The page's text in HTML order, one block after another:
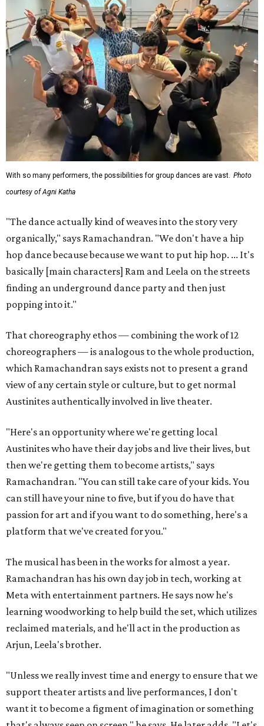
With so many performers, the possibilities for group dances are vast. Photo
courtesy of Agni Katha
"The dance actually kind of weaves into the story very
organically," says Ramachandran. "We don't have a hip
hop dance because because we want to put hip hop. ... It's
basically [main characters] Ram and Leela on the streets
finding an underground dance party and then just
popping into it."
That choreography ethos — combining the work of 12
choreographers — is analogous to the whole production,
which Ramachandran says exists not to present a grand
view of any certain style or culture, but to get normal
Austinites authentically involved in live theater.
"Here's an opportunity where we're getting local
Austinites who have their day jobs and live their lives, but
then we're getting them to become artists," says
Ramachandran. "You can still take care of your kids. You
can still have your nine to five, but if you do have that
passion for art and if you want to do something, here's a
platform that we've created for you."
The musical has been in the works for almost a year.
Ramachandran has his own day job in tech, working at
Meta with entertainment partners. He says now he's
learning woodworking to help build the set, which utilizes
reclaimed materials, and he'll act in the production as
Arjun, Leela's brother.
"Unless we really invest time and energy to ensure that we
support theater artists and live performances, I don't
want it to become a figment of imagination or something